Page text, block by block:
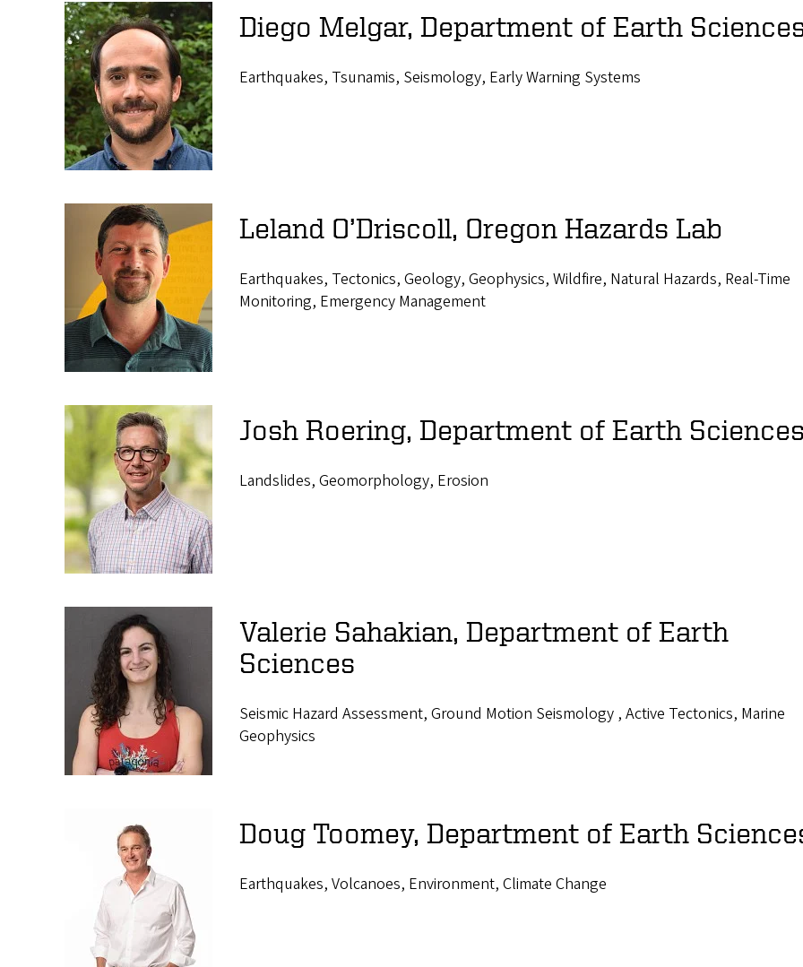
Diego Melgar, Department of Earth
Earthquakes, Tsunamis, Seismology, Early Warning Systems
Leland O’Driscoll, Oregon Hazards Lab
Earthquakes, Tectonics, Geology, Geophysics, Wildfire, Natural Hazards, Real-Time
Monitoring, Emergency Management
Josh Roering, Department of Earth Sciences
Landslides, Geomorphology, Erosion
Valerie Sahakian, Department of Earth
Sciences
Seismic Hazard Assessment, Ground Motion Seismology , Active Tectonics, Marine
Geophysics
Doug Toomey, Department of Earth
Earthquakes, Volcanoes, Environment, Climate Change